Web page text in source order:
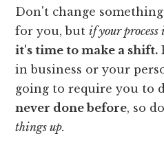
Don't change
for you, butif your
it's time to make a shift.
in business or your
going to require you to
never done before, so
things up.